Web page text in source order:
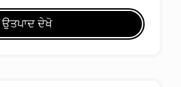
ਉਤਪਾਦ ਦੇਖੋ